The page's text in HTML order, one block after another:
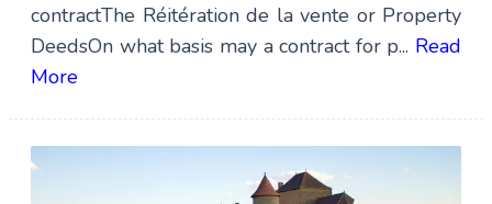
contractThe Réitération de la vente or Property
DeedsOn what basis may a contract for p... Read
More